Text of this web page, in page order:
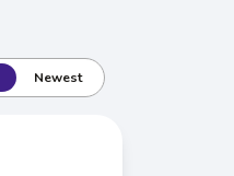
Newest